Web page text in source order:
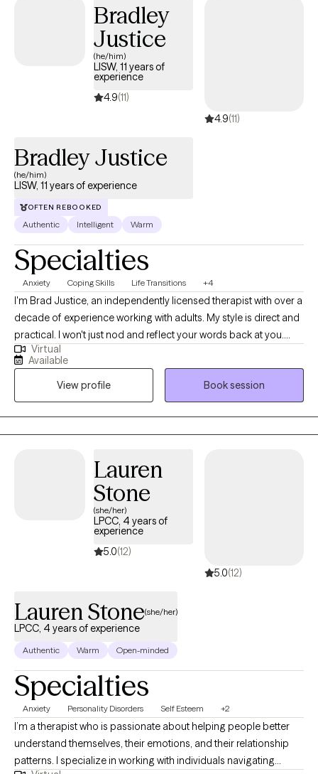
Bradley
Justice
(he/him)
LISW, 11 years of
experience
4.9(11)
4.9(11)
Bradley Justice
(he/him)
LISW, 11 years of experience
OFTEN REBOOKED
Authentic Intelligent Warm
Specialties
Anxiety Coping Skills Life Transitions +4
I'm Brad Justice, an independently licensed therapist with over a
decade of experience working with adults. My style is direct and
practical. I won't just nod and reflect your words back at you.
We'll dig into what's actually driving the patterns, figure out what
needs to change, and build real tools you can use outside of our
sessions. I specialize in anxiety, burnout, and the kind of
exhaustion that doesn't show up on the outside. I also have deep
professional experience with grief, caregiver burnout, and life
transitions tied to aging, whether you're navigating your own or
LGBTQIA+ clients and bring both clinical training and genuine
investment to that work. Therapy with me isn't about venting
indefinitely. It's about understanding yourself clearly enough to
move differently. If you're ready for honest, focused work and
done with just managing rather than actually living, let's talk.
Virtual
Available
View profile
Book session
Lauren
Stone
(she/her)
LPCC, 4 years of
experience
5.0(12)
5.0(12)
Lauren Stone(she/her)
LPCC, 4 years of experience
Authentic Warm Open-minded
Specialties
Anxiety Personality Disorders Self Esteem +2
I’m a therapist who is passionate about helping people better
understand themselves, their emotions, and their relationship
patterns. I specialize in working with individuals navigating